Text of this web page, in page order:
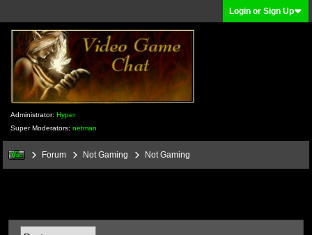
Login or Sign Up
Administrator: Hyper
Super Moderators: netman
Forum Not Gaming Not Gaming